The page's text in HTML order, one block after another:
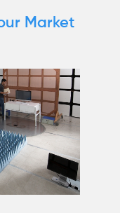
Market